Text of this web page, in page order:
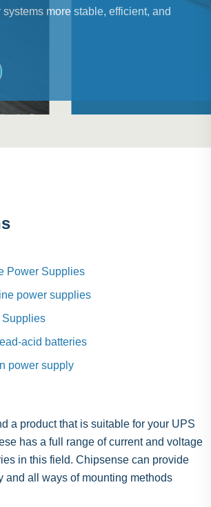
more stable, efficient, and
Power Supplies
power supplies
Supplies
acid batteries
power supply
a product that is suitable for your UPS
has a full range of current and voltage
in this field. Chipsense can provide
and all ways of mounting methods